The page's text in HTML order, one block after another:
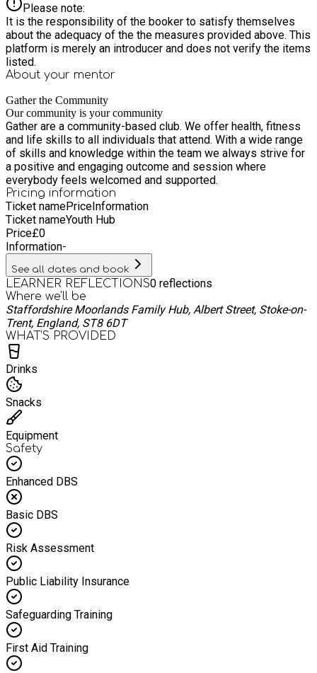
Please note:
It is the responsibility of the booker to satisfy themselves
about the adequacy of the the measures provided above. This
platform is merely an introducer and does not verify the items
listed.
About your mentor
Gather the Community
Our community is your community
Gather are a community-based club. We offer health, fitness
and life skills to all individuals that attend. With a wide range
of skills and knowledge within the team we always strive for
a positive and engaging outcome and session where
everybody feels welcomed and supported.
Pricing information
Ticket namePriceInformation
Ticket nameYouth Hub
Price£0
Information-
See all dates and book
LEARNER REFLECTIONS0 reflections
Where we'll be
Staffordshire Moorlands Family Hub, Albert Street, Stoke-on-
Trent, England, ST8 6DT
WHAT’S PROVIDED
Drinks
Snacks
Equipment
Safety
Enhanced DBS
Basic DBS
Risk Assessment
Public Liability Insurance
Safeguarding Training
First Aid Training